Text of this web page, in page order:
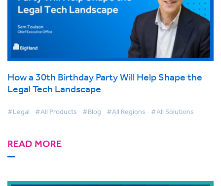
How a 30th Birthday Party Will Help Shape the
Legal Tech Landscape
#Legal #All Products #Blog #All Regions #All Solutions
READ MORE